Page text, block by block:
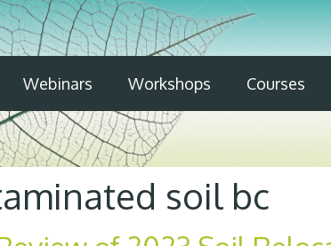
Webinars Workshops Courses
soil bc